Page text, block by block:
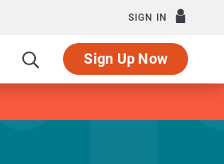
SIGN IN
Sign Up Now